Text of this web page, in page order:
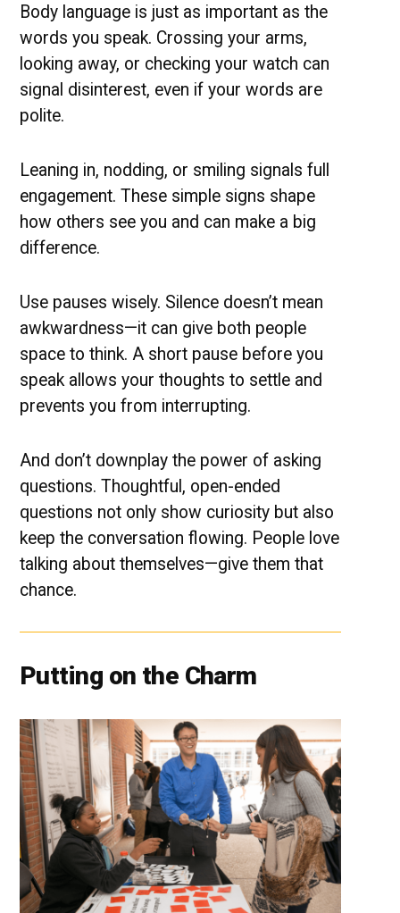
Body language is just as important as the
words you speak. Crossing your arms,
looking away, or checking your watch can
signal disinterest, even if your words are
polite.
Leaning in, nodding, or smiling signals full
engagement. These simple signs shape
how others see you and can make a big
difference.
Use pauses wisely. Silence doesn’t mean
awkwardness—it can give both people
space to think. A short pause before you
speak allows your thoughts to settle and
prevents you from interrupting.
And don’t downplay the power of asking
questions. Thoughtful, open-ended
questions not only show curiosity but also
keep the conversation flowing. People love
talking about themselves—give them that
chance.
Putting on the Charm